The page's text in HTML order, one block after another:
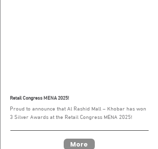
Retail Congress MENA 2025!
Proud to announce that Al Rashid Mall – Khobar has won
3 Silver Awards at the Retail Congress MENA 2025!
More